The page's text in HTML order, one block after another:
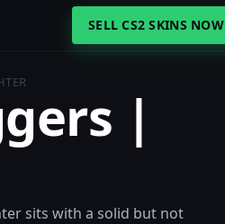
SELL CS2 SKINS NOW
|
sits with a solid but not